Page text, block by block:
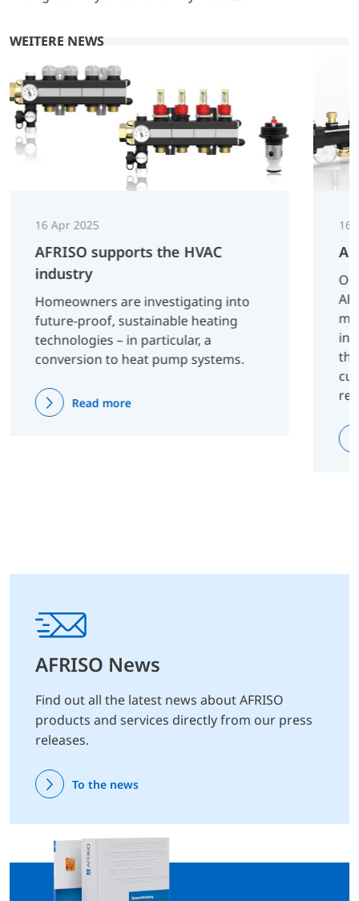
WEITERE NEWS
16 Apr 2025
AFRISO supports the HVAC
industry
Homeowners are investigating into
future-proof, sustainable heating
technologies – in particular, a
conversion to heat pump systems.
Read more
16
AFRISO News
Find out all the latest news about AFRISO
products and services directly from our press
releases.
To the news